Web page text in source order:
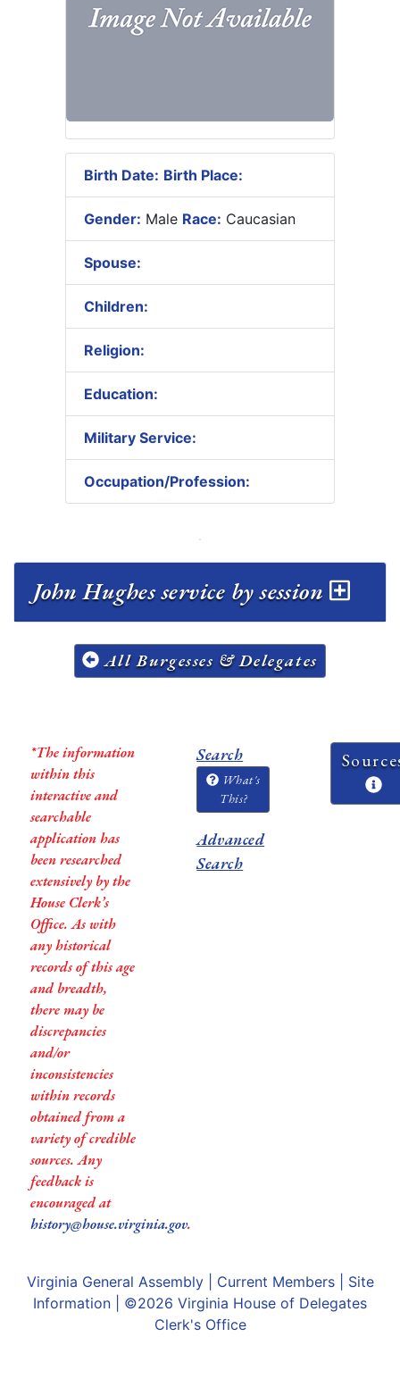
Birth Date: Birth Place:
Gender: Male Race: Caucasian
Spouse:
Children:
Religion:
Education:
Military Service:
Occupation/Profession:
John Hughes service by session
All Burgesses & Delegates
*The information
within this
interactive and
searchable
application has
been researched
extensively by the
House Clerk’s
Office. As with
any historical
records of this age
and breadth,
there may be
discrepancies
and/or
inconsistencies
within records
obtained from a
variety of credible
sources. Any
feedback is
encouraged at
history@house.virginia.gov.
Search
What's
This?
Advanced
Search
Virginia General Assembly| Current Members| Site
Information | ©2026 Virginia House of Delegates
Clerk's Office